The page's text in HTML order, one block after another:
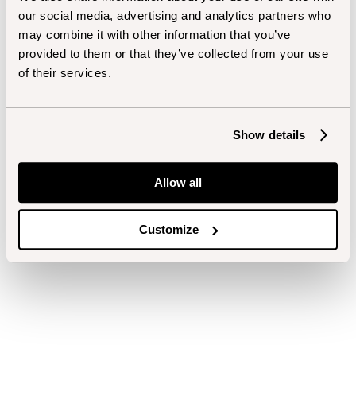
our social media, advertising and analytics partners who
may combine it with other information that you’ve
provided to them or that they’ve collected from your use
of their services.
Show details
Allow all
Customize